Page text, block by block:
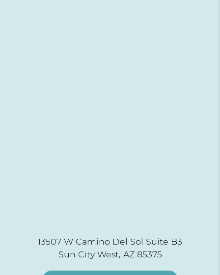
13507 W Camino Del Sol Suite B3
Sun City West, AZ 85375